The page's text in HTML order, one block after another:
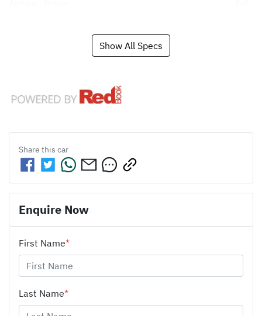
Show All Specs
Share this car
Enquire Now
First Name*
Last Name*